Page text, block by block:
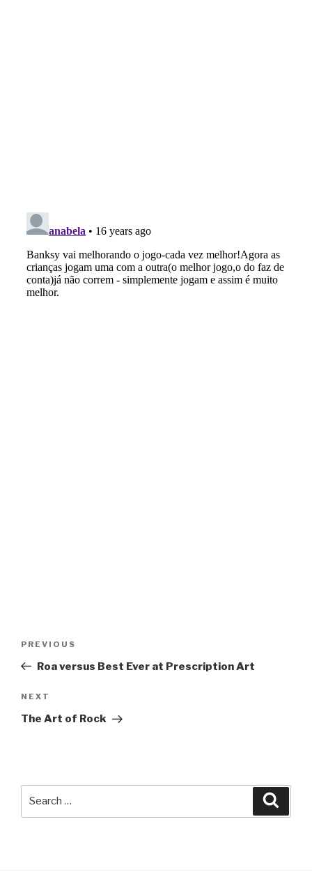
Previous
Post
PREVIOUS
Roa versus Best Ever at Prescription Art
Next
Post
NEXT
The Art of Rock